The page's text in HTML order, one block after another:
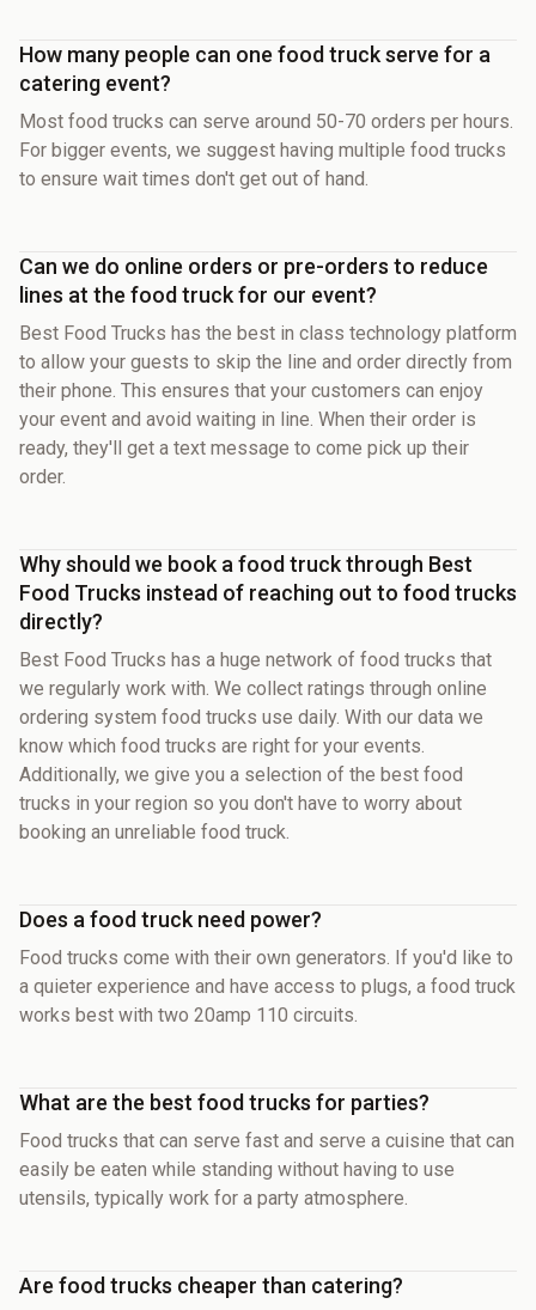
How many people can one food truck serve for a
catering event?
Most food trucks can serve around 50-70 orders per hours.
For bigger events, we suggest having multiple food trucks
to ensure wait times don't get out of hand.
Can we do online orders or pre-orders to reduce
lines at the food truck for our event?
Best Food Trucks has the best in class technology platform
to allow your guests to skip the line and order directly from
their phone. This ensures that your customers can enjoy
your event and avoid waiting in line. When their order is
ready, they'll get a text message to come pick up their
order.
Why should we book a food truck through Best
Food Trucks instead of reaching out to food trucks
directly?
Best Food Trucks has a huge network of food trucks that
we regularly work with. We collect ratings through online
ordering system food trucks use daily. With our data we
know which food trucks are right for your events.
Additionally, we give you a selection of the best food
trucks in your region so you don't have to worry about
booking an unreliable food truck.
Does a food truck need power?
Food trucks come with their own generators. If you'd like to
a quieter experience and have access to plugs, a food truck
works best with two 20amp 110 circuits.
What are the best food trucks for parties?
Food trucks that can serve fast and serve a cuisine that can
easily be eaten while standing without having to use
utensils, typically work for a party atmosphere.
Are food trucks cheaper than catering?